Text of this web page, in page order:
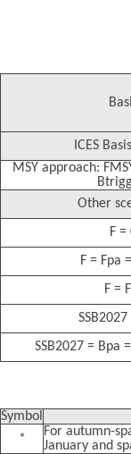
ICES
MSY approach:
Other
F =
F = Fpa
F =
SSB2027 = Bpa
Symbol
*
For autumn-
January and